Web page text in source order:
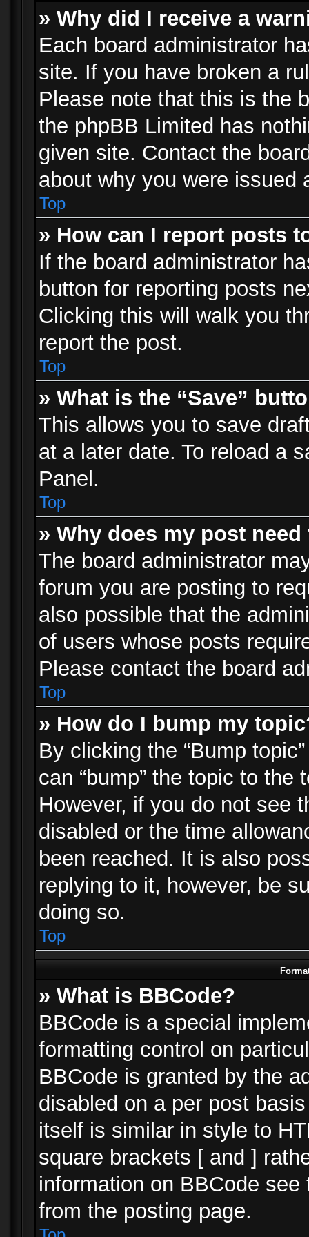
» Why did I receive a
Each board administrator
site. If you have broken a
Please note that this is the
the phpBB Limited has
given site. Contact the
about why you were issued
Top
» How can I report posts
If the board administrator
button for reporting posts
Clicking this will walk you
report the post.
Top
» What is the “Save”
This allows you to save
at a later date. To reload a
Panel.
Top
» Why does my post
The board administrator
forum you are posting to
also possible that the
of users whose posts
Please contact the board
Top
» How do I bump my
By clicking the “Bump
can “bump” the topic to
However, if you do not see
disabled or the time
been reached. It is also
replying to it, however, be
doing so.
Top
» What is BBCode?
BBCode is a special
formatting control on
BBCode is granted by the
disabled on a per post
itself is similar in style to
square brackets [ and ]
information on BBCode
from the posting page.